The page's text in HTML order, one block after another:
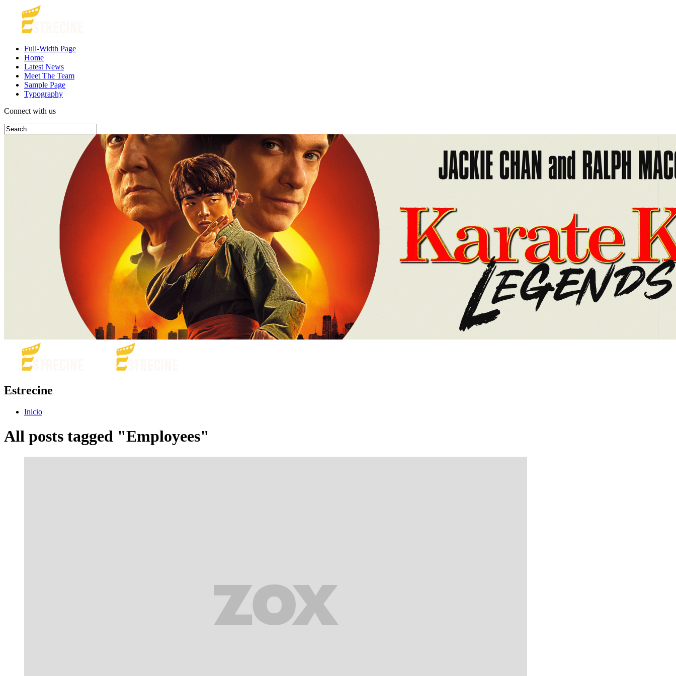
Full-Width Page
Home
Latest News
Meet The Team
Sample Page
Typography
Connect with us
Estrecine
Inicio
All posts tagged "Employees"